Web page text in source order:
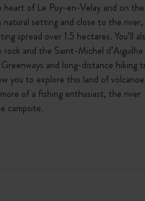
heart of Le Puy-en-Velay and on the
setting and close to the
spread over 1.5 hectares. You’ll
and the Saint-Michel d’Aiguilhe
and long-distance hiking
you to explore this land of
of a fishing enthusiast, the river
campsite.